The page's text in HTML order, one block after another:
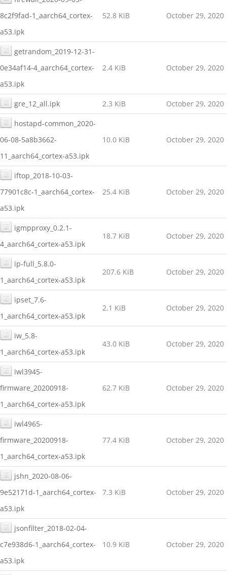
8c2f9fad-1_aarch64_cortex-
a53.ipk
52.8 KiB October 29, 2020
getrandom_2019-12-31-
0e34af14-4_aarch64_cortex-
a53.ipk
2.4 KiB October 29, 2020
gre_12_all.ipk 2.3 KiB October 29, 2020
hostapd-common_2020-
06-08-5a8b3662-
11_aarch64_cortex-a53.ipk
10.0 KiB October 29, 2020
iftop_2018-10-03-
77901c8c-1_aarch64_cortex-
a53.ipk
25.4 KiB October 29, 2020
igmpproxy_0.2.1-
4_aarch64_cortex-a53.ipk
18.7 KiB October 29, 2020
ip-full_5.8.0-
1_aarch64_cortex-a53.ipk
207.6 KiB October 29, 2020
ipset_7.6-
1_aarch64_cortex-a53.ipk
2.1 KiB October 29, 2020
iw_5.8-
1_aarch64_cortex-a53.ipk
43.0 KiB October 29, 2020
iwl3945-
firmware_20200918-
1_aarch64_cortex-a53.ipk
62.7 KiB October 29, 2020
iwl4965-
firmware_20200918-
1_aarch64_cortex-a53.ipk
77.4 KiB October 29, 2020
jshn_2020-08-06-
9e52171d-1_aarch64_cortex-
a53.ipk
7.3 KiB October 29, 2020
jsonfilter_2018-02-04-
c7e938d6-1_aarch64_cortex-
a53.ipk
10.9 KiB October 29, 2020